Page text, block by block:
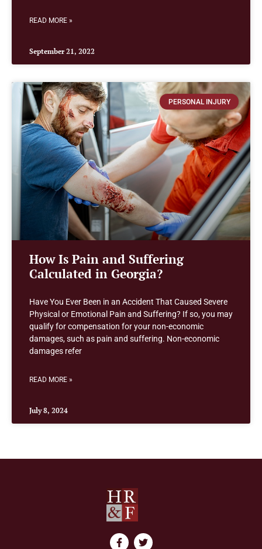
READ MORE »
September 21, 2022
PERSONAL INJURY
How Is Pain and Suffering
Calculated in Georgia?
Have You Ever Been in an Accident That Caused Severe
Physical or Emotional Pain and Suffering? If so, you may
qualify for compensation for your non-economic
damages, such as pain and suffering. Non-economic
damages refer
READ MORE »
July 8, 2024